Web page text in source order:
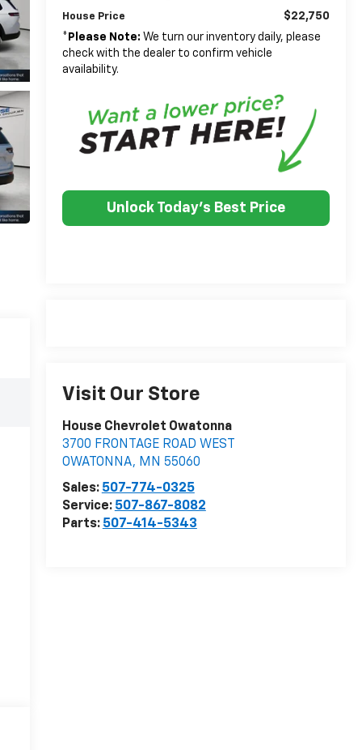
House Price
$22,750
* Please Note: We turn our inventory daily, please
check with the dealer to confirm vehicle
availability.
Unlock Today's Best Price
Visit Our Store
House Chevrolet Owatonna
3700 FRONTAGE ROAD WEST
OWATONNA, MN 55060
Sales: 507-774-0325
Service: 507-867-8082
Parts: 507-414-5343